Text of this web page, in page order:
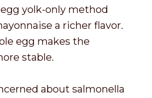
yolk-only method
a richer flavor.
egg makes the
stable.
about salmonella